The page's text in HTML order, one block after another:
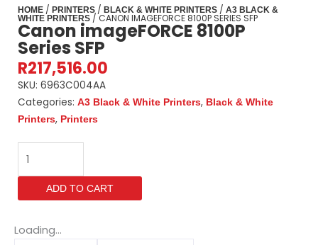
HOME / PRINTERS/ BLACK & WHITE PRINTERS / A3 BLACK &
WHITE PRINTERS / CANON IMAGEFORCE 8100P SERIES SFP
Canon imageFORCE 8100P
Series SFP
R217,516.00
SKU: 6963C004AA
Categories: A3 Black & White Printers, Black & White
Printers, Printers
Canon
imageFORCE
8100P
Series
quantity
ADD TO CART
Loading...